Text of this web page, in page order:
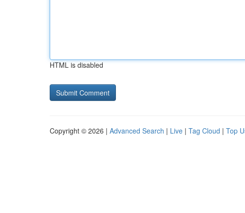
HTML is disabled
Copyright © 2026 | Advanced Search | Live | Tag Cloud | Top